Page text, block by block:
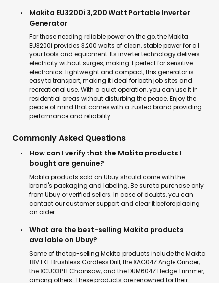
Makita EU3200i 3,200 Watt Portable Inverter
Generator
For those needing reliable power on the go, the Makita
EU3200i provides 3,200 watts of clean, stable power for all
your tools and equipment. Its inverter technology delivers
electricity without surges, making it perfect for sensitive
electronics. Lightweight and compact, this generator is
easy to transport, making it ideal for both job sites and
recreational use. With a quiet operation, you can use it in
residential areas without disturbing the peace. Enjoy the
peace of mind that comes with a trusted brand providing
performance and reliability.
Commonly Asked Questions
How can I verify that the Makita products I
bought are genuine?
Makita products sold on Ubuy should come with the
brand's packaging and labeling. Be sure to purchase only
from Ubuy or verified sellers. In case of doubts, you can
contact our customer support and clear it before placing
an order.
What are the best-selling Makita products
available on Ubuy?
Some of the top-selling Makita products include the Makita
18V LXT Brushless Cordless Drill, the XAG04Z Angle Grinder,
the XCU03PT1 Chainsaw, and the DUM604Z Hedge Trimmer,
among others. These products are renowned for their